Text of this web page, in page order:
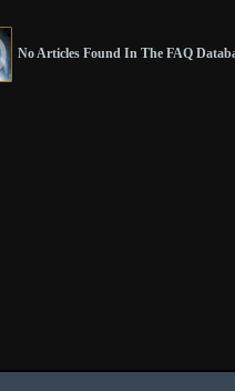
No Articles Found In The FAQ